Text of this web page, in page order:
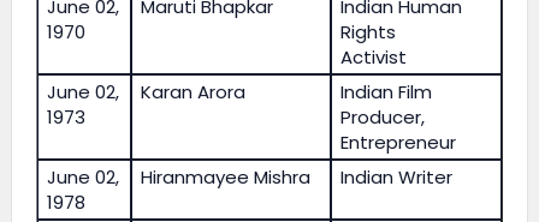
June 02,
1970
Maruti Bhapkar
Indian Human
Rights
Activist
June 02,
1973
Karan Arora
Indian Film
Producer,
Entrepreneur
June 02,
1978
Hiranmayee Mishra Indian Writer